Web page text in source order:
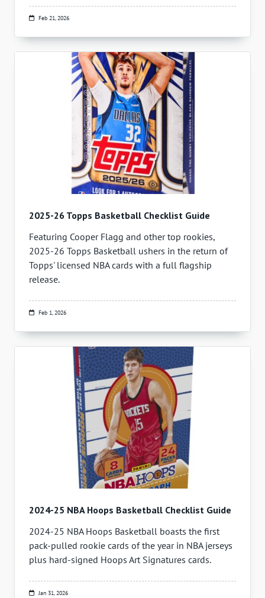
Feb 21, 2026
2025-26 Topps Basketball Checklist Guide
Featuring Cooper Flagg and other top rookies,
2025-26 Topps Basketball ushers in the return of
Topps' licensed NBA cards with a full flagship
release.
Feb 1, 2026
2024-25 NBA Hoops Basketball Checklist Guide
2024-25 NBA Hoops Basketball boasts the first
pack-pulled rookie cards of the year in NBA jerseys
plus hard-signed Hoops Art Signatures cards.
Jan 31, 2026